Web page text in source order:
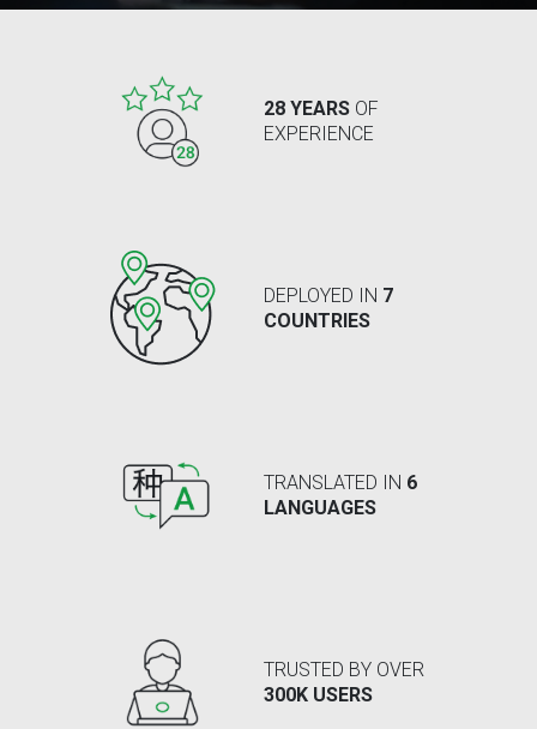
28 YEARS OF
EXPERIENCE
DEPLOYED IN 7
COUNTRIES
TRANSLATED IN 6
LANGUAGES
TRUSTED BY OVER
300K USERS